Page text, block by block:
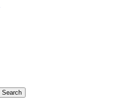
Search